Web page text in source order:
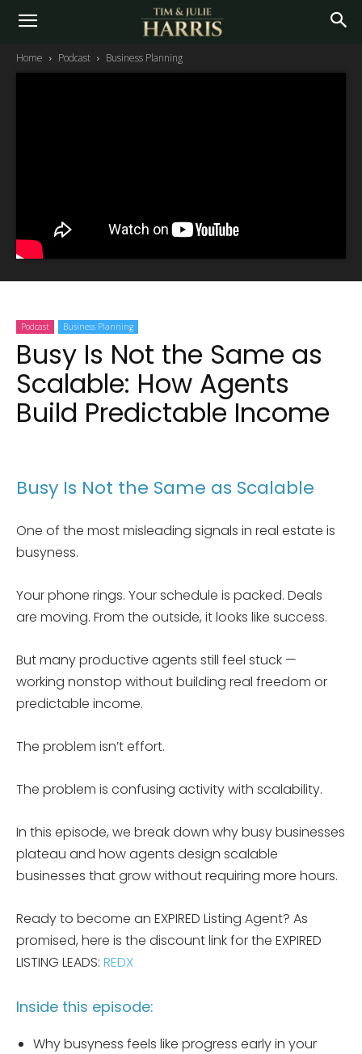
Home Podcast Business Planning
Podcast Business Planning
Busy Is Not the Same as
Scalable: How Agents
Build Predictable Income
Busy Is Not the Same as Scalable
One of the most misleading signals in real estate is
busyness.
Your phone rings. Your schedule is packed. Deals
are moving. From the outside, it looks like success.
But many productive agents still feel stuck —
working nonstop without building real freedom or
predictable income.
The problem isn’t effort.
The problem is confusing activity with scalability.
In this episode, we break down why busy businesses
plateau and how agents design scalable
businesses that grow without requiring more hours.
Ready to become an EXPIRED Listing Agent? As
promised, here is the discount link for the EXPIRED
LISTING LEADS: REDX
Inside this episode:
Why busyness feels like progress early in your